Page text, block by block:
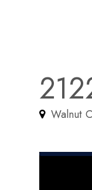
Walnut